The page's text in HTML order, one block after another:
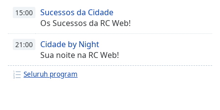
15:00
Sucessos da Cidade
Os Sucessos da RC Web!
21:00
Cidade by Night
Sua noite na RC Web!
Seluruh program